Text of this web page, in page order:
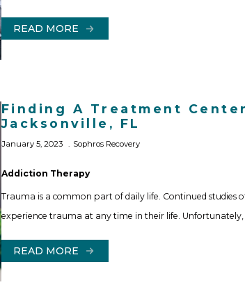
READ MORE
Finding A Treatment
Jacksonville, FL
January 5, 2023 Sophros Recovery
Addiction Therapy
Trauma is a common part of daily life. Continued studies
experience trauma at any time in their life. Unfortunately,
READ MORE